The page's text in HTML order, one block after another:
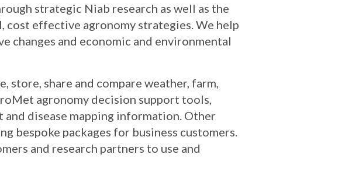
strategic Niab research as well as the
cost effective agronomy strategies. We help
changes and economic and environmental
store, share and compare weather, farm,
agronomy decision support tools,
disease mapping information. Other
bespoke packages for business customers.
and research partners to use and